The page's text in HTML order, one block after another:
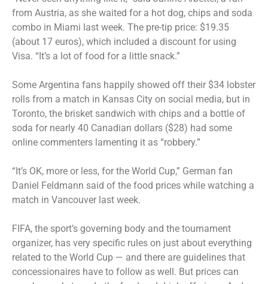
from Austria, as she waited for a hot dog, chips and soda
combo in Miami last week. The pre-tip price: $19.35
(about 17 euros), which included a discount for using
Visa. “It’s a lot of food for a little snack.”
Some Argentina fans happily showed off their $34 lobster
rolls from a match in Kansas City on social media, but in
Toronto, the brisket sandwich with chips and a bottle of
soda for nearly 40 Canadian dollars ($28) had some
online commenters lamenting it as “robbery.”
“It’s OK, more or less, for the World Cup,” German fan
Daniel Feldmann said of the food prices while watching a
match in Vancouver last week.
FIFA, the sport’s governing body and the tournament
organizer, has very specific rules on just about everything
related to the World Cup — and there are guidelines that
concessionaires have to follow as well. But prices can